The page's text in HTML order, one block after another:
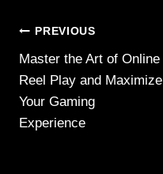
Post
navigation
PREVIOUS
Master the Art of Online
Reel Play and Maximize
Your Gaming
Experience